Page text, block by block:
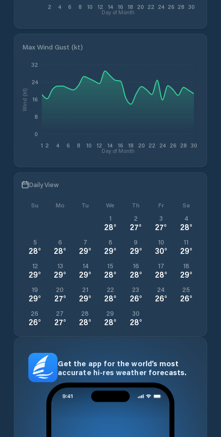
2 4 6 8 10 12 14 16 18 20 22 24 26 28 30
Day of Month
Max Wind Gust (kt)
1 2 4 6 8 10 12 14 16 18 20 22 24 26 28 30
Day of Month
0
8
16
24
32
Wind (kt)
Daily View
Su Mo Tu We Th Fr Sa
1
28°
2
27°
3
27°
4
28°
5
28°
6
28°
7
29°
8
29°
9
29°
10
30°
11
29°
12
29°
13
29°
14
29°
15
28°
16
28°
17
28°
18
29°
19
29°
20
27°
21
29°
22
28°
23
26°
24
26°
25
26°
26
26°
27
27°
28
28°
29
28°
30
28°
Get the app for the world’s most
accurate hi-res weather forecasts.